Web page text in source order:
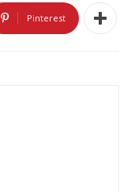
Pinterest